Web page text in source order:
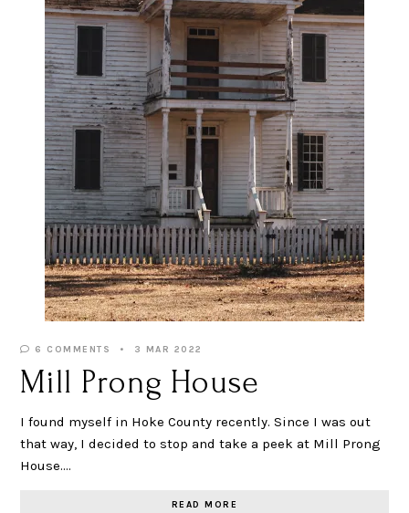
6 COMMENTS 3 MAR 2022
Mill Prong House
I found myself in Hoke County recently. Since I was out
that way, I decided to stop and take a peek at Mill Prong
House.…
READ MORE